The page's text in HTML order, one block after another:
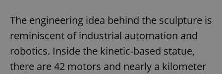
The engineering idea behind the sculpture is
reminiscent of industrial automation and
robotics. Inside the kinetic-based statue,
there are 42 motors and nearly a kilometer